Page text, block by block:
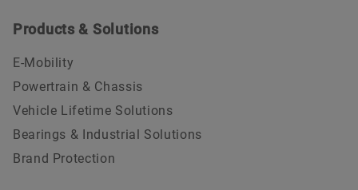
Products & Solutions
E-Mobility
Powertrain & Chassis
Vehicle Lifetime Solutions
Bearings & Industrial Solutions
Brand Protection